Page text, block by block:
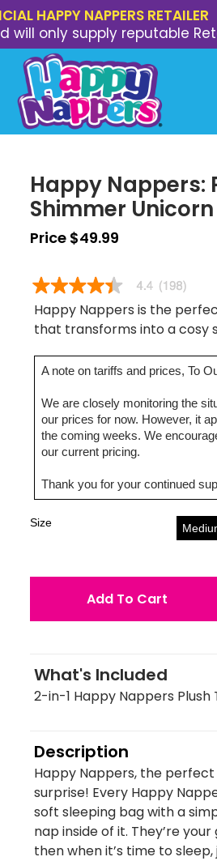
HAPPY NAPPERS RETAILER
only supply reputable
Happy Nappers:
Shimmer
Price $49.99
Happy Nappers is the
that transforms into a cosy
A note on tariffs and prices, To
We are closely monitoring the
our prices for now. However, it
the coming weeks. We
our current pricing.
Thank you for your continued
Size
Add To Cart
What's Included
2-in-1 Happy Nappers Plush
Description
Happy Nappers, the
surprise! Every Happy
soft sleeping bag with a
nap inside of it. They’re
then when it’s time to